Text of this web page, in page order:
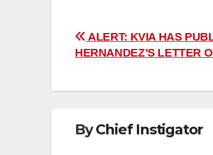
Post
navigation
ALERT: KVIA HAS
HERNANDEZ’S LETTER
ByChief Instigator